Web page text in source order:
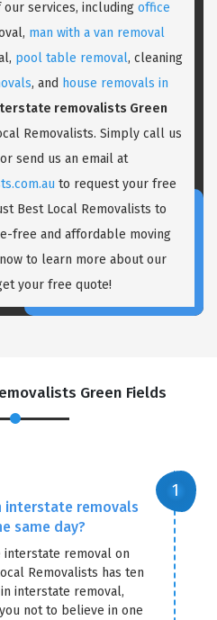
services, including office
man with a van removal
pool table removal, cleaning
, and house removals in
removalists Green
Removalists. Simply call us
or send us an email at
to request your free
Best Local Removalists to
free and affordable moving
to learn more about our
your free quote!
Green Fields
interstate removals
same day?
interstate removal on
Removalists has ten
interstate removal,
not to believe in one